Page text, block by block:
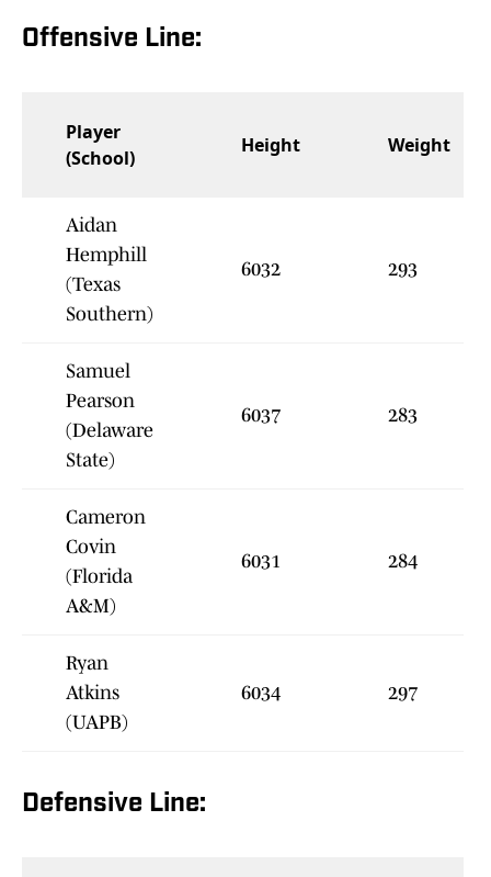
Offensive Line:
Player
(School)
Height Weight
Aidan
Hemphill
(Texas
Southern)
6032 293
Samuel
Pearson
(Delaware
State)
6037 283
Cameron
Covin
(Florida
A&M)
6031 284
Ryan
Atkins
(UAPB)
6034 297
Defensive Line: